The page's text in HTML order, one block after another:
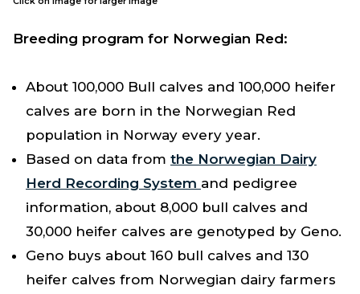
Breeding program for Norwegian Red:
About 100,000 Bull calves and 100,000 heifer
calves are born in the Norwegian Red
population in Norway every year.
Based on data from the Norwegian Dairy
Herd Recording System and pedigree
information, about 8,000 bull calves and
30,000 heifer calves are genotyped by Geno.
Geno buys about 160 bull calves and 130
heifer calves from Norwegian dairy farmers